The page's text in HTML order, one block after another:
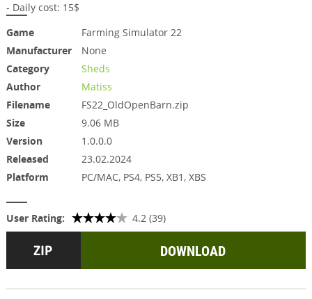
- Daily cost: 15$
Game
Farming Simulator 22
Manufacturer
None
Category
Sheds
Author
Matiss
Filename
FS22_OldOpenBarn.zip
Size
9.06 MB
Version
1.0.0.0
Released
23.02.2024
Platform
PC/MAC, PS4, PS5, XB1, XBS
User Rating: 4.2 (39)
DOWNLOAD